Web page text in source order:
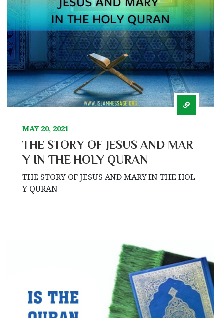
MAY 20, 2021
THE STORY OF JESUS AND MAR
Y IN THE HOLY QURAN
THE STORY OF JESUS AND MARY IN THE HOL
Y QURAN